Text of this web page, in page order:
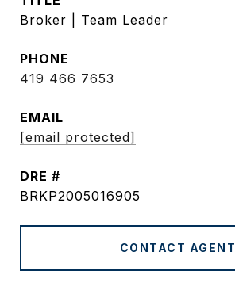
Broker | Team Leader
PHONE
419 466 7653
EMAIL
[email protected]
DRE #
BRKP2005016905
CONTACT AGENT